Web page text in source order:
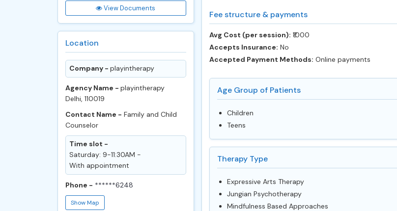
View Documents
Location
Company - playintherapy
Agency Name - playintherapy
Delhi, 110019
Contact Name - Family and Child
Counselor
Time slot -
Saturday: 9-11:30AM -
With appointment
Phone - ******6248
Show Map
Fee structure & payments
Avg Cost (per session): ‎₹1000
Accepts Insurance: No
Accepted Payment Methods: Online payments
Age Group of Patients
Children
Teens
Therapy Type
Expressive Arts Therapy
Jungian Psychotherapy
Mindfulness Based Approaches